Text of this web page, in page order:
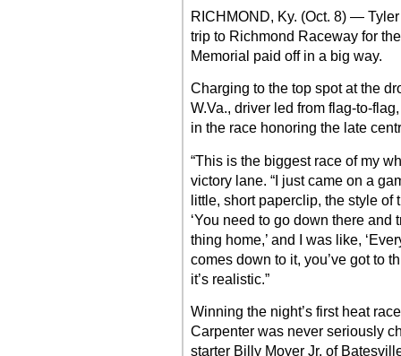
RICHMOND, Ky. (Oct. 8) —
trip to Richmond Raceway for
Memorial paid off in a big way.
Charging to the top spot at the
W.Va., driver led from flag-to-
in the race honoring the late
“This is the biggest race of my
victory lane. “I just came on a
little, short paperclip, the style
‘You need to go down there and
thing home,’ and I was like,
comes down to it, you’ve got to
it’s realistic.”
Winning the night’s first heat
Carpenter was never seriously
starter Billy Moyer Jr. of